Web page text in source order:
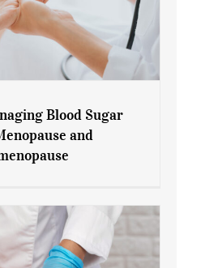
Blood Sugar During
Blood Sugar
and